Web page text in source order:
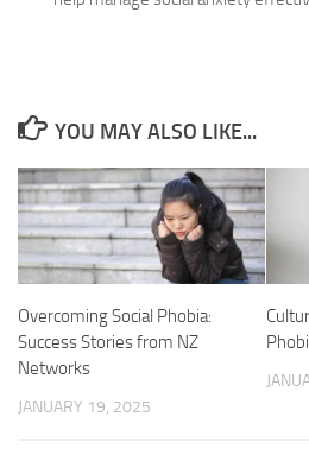
YOU MAY ALSO LIKE...
Overcoming Social Phobia:
Success Stories from NZ
Networks
JANUARY 19, 2025